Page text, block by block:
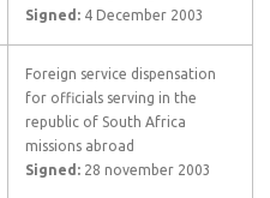
Signed: 4 December 2003
Foreign service dispensation
for officials serving in the
republic of South Africa
missions abroad
Signed: 28 november 2003